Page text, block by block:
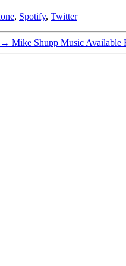
, Spotify, Twitter
→ Mike Shupp Music Available